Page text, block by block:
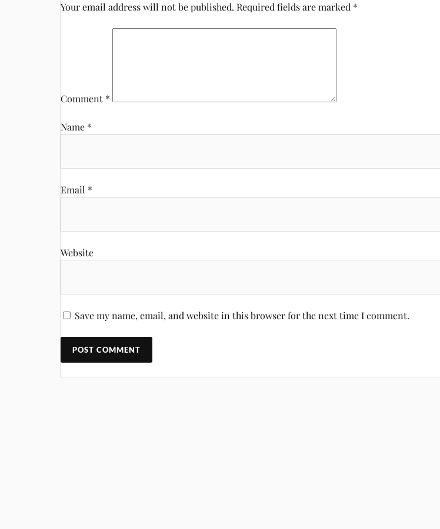
Your email address will not be published. Required fields are marked *
Comment *
Name *
Email *
Website
Save my name, email, and website in this browser for the next time I comment.